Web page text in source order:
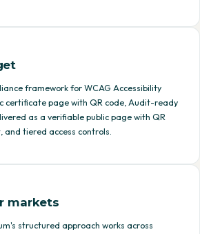
framework for WCAG Accessibility
certificate page with QR code, Audit-ready
as a verifiable public page with QR
and tiered access controls.
markets
structured approach works across